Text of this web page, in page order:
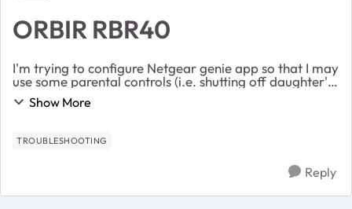
ORBIR RBR40
I'm trying to configure Netgear genie app so that I may
use some parental controls (i.e. shutting off daughter's
wifi at a certain time) and the app is asking for my
router admin password, (the usern...
Show More
TROUBLESHOOTING
Reply